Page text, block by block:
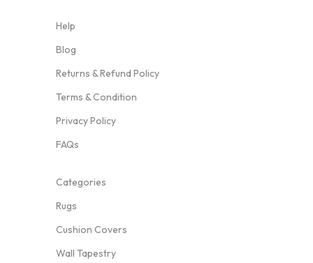
Help
Blog
Returns & Refund Policy
Terms & Condition
Privacy Policy
FAQs
Categories
Rugs
Cushion Covers
Wall Tapestry